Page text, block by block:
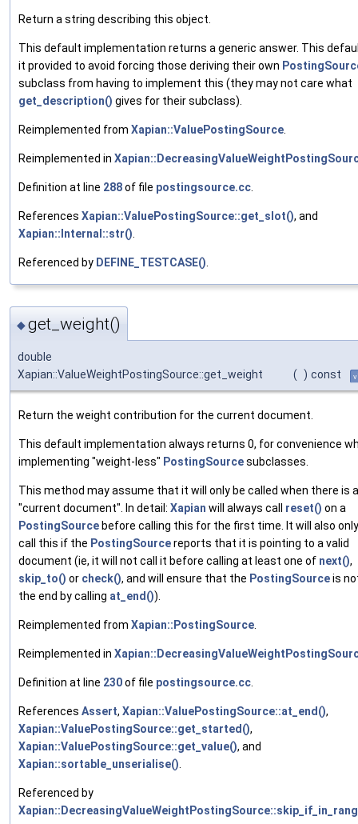
Return a string describing this object.
This default implementation returns a generic answer. This
it provided to avoid forcing those deriving their own
subclass from having to implement this (they may not care what
get_description() gives for their subclass).
Reimplemented from Xapian::ValuePostingSource
Reimplemented in
Definition at line 288of file postingsource.cc
References Xapian::ValuePostingSource::get_slot(), and
Xapian::Internal::str()
Referenced by DEFINE_TESTCASE()
◆get_weight()
double
Xapian::ValueWeightPostingSource::get_weight
( ) const
Return the weight contribution for the current document.
This default implementation always returns 0, for convenience
implementing "weight-less" PostingSourcesubclasses.
This method may assume that it will only be called when there is a
"current document". In detail: Xapian will always call reset() on a
PostingSource before calling this for the first time. It will also only
call this if the PostingSourcereports that it is pointing to a valid
document (ie, it will not call it before calling at least one of next(),
skip_to() or check(), and will ensure that the PostingSourceis
the end by calling at_end()).
Reimplemented from Xapian::PostingSource.
Reimplemented in
Definition at line 230of file postingsource.cc.
References Assert, Xapian::ValuePostingSource::at_end(),
Xapian::ValuePostingSource::get_started(),
Xapian::ValuePostingSource::get_value(), and
Xapian::sortable_unserialise().
Referenced by